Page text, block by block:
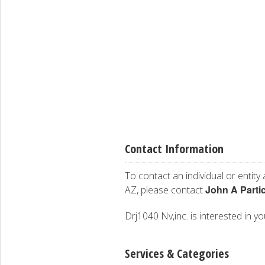
Contact Information
To contact an individual or entity
AZ, please contactJohn A
Drj1040 Nv,inc. is interested in
Services & Categories